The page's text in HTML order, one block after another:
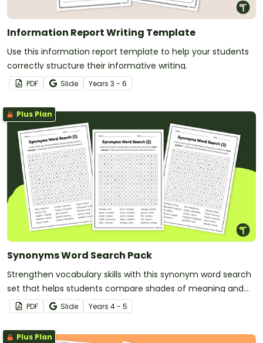
Information Report Writing Template
Use this information report template to help your students
correctly structure their informative writing.
PDF Slide Years 3 - 6
Plus Plan
Synonyms Word Search Pack
Strengthen vocabulary skills with this synonym word search
set that helps students compare shades of meaning and
use precise language with greater confidence.
PDF Slide Years 4 - 5
Plus Plan